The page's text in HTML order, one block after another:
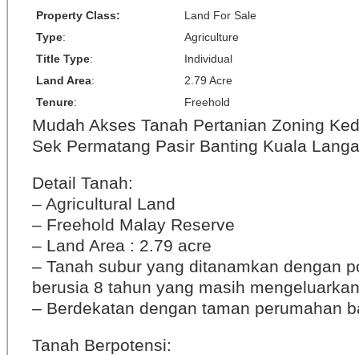
Property Class:
Land For Sale
Type:
Agriculture
Title Type:
Individual
Land Area:
2.79 Acre
Tenure: Freehold
Mudah Akses Tanah Pertanian Zoning
Sek Permatang Pasir Banting Kuala
Detail Tanah:
– Agricultural Land
– Freehold Malay Reserve
– Land Area : 2.79 acre
– Tanah subur yang ditanamkan dengan
berusia 8 tahun yang masih
– Berdekatan dengan taman perumahan
Tanah Berpotensi: